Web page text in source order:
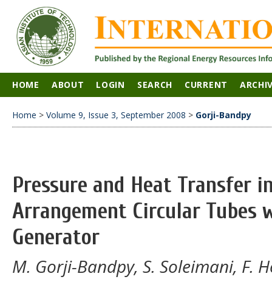
HOME ABOUT LOGIN SEARCH CURRENT
Home > Volume 9, Issue 3, September 2008 > Gorji-Bandpy
Pressure and Heat Transfer
Arrangement Circular
Generator
M. Gorji-Bandpy, S. Soleimani, F.